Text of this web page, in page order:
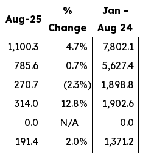
Aug-25
%
Change
Jan -
Aug 24
1,100.3 4.7% 7,802.1
785.6 0.7% 5,627.4
270.7 (2.3%) 1,898.8
314.0 12.8% 1,902.6
0.0 N/A
0.0
191.4 2.0% 1,371.2